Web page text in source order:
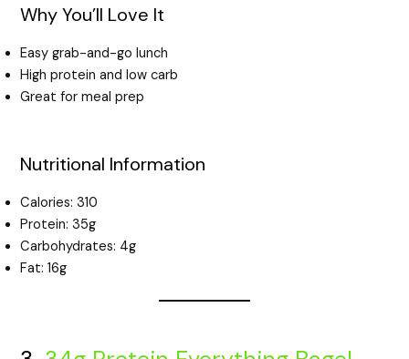
Why You’ll Love It
Easy grab-and-go lunch
High protein and low carb
Great for meal prep
Nutritional Information
Calories: 310
Protein: 35g
Carbohydrates: 4g
Fat: 16g